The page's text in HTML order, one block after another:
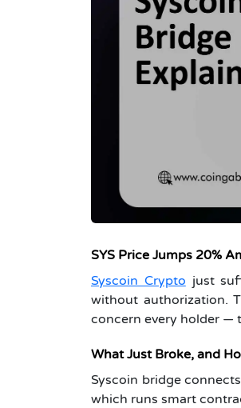
SYS Price Jumps 20%
Syscoin Crypto just
without authorization.
concern every holder —
What Just Broke, and
Syscoin bridge
which runs smart